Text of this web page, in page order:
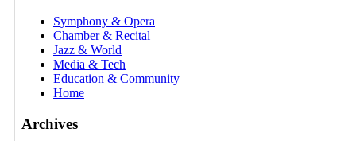
Symphony & Opera
Chamber & Recital
Jazz & World
Media & Tech
Education & Community
Home
Archives